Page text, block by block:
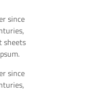
since
sheets
since